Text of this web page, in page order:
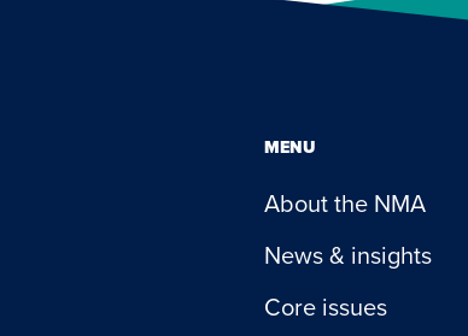
MENU
About the NMA
News & insights
Core issues